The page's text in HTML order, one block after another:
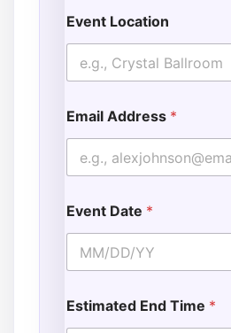
Event Location
Email Address *
Event Date *
Estimated End Time *